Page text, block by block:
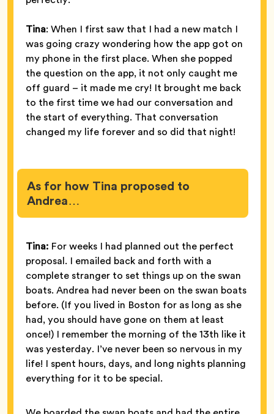
Tina: When I first saw that I had a new match I
was going crazy wondering how the app got on
my phone in the first place. When she popped
the question on the app, it not only caught me
off guard – it made me cry! It brought me back
to the first time we had our conversation and
the start of everything. That conversation
changed my life forever and so did that night!
As for how Tina proposed to
Andrea…
Tina: For weeks I had planned out the perfect
proposal. I emailed back and forth with a
complete stranger to set things up on the swan
boats. Andrea had never been on the swan boats
before. (If you lived in Boston for as long as she
had, you should have gone on them at least
once!) I remember the morning of the 13th like it
was yesterday. I’ve never been so nervous in my
life! I spent hours, days, and long nights planning
everything for it to be special.